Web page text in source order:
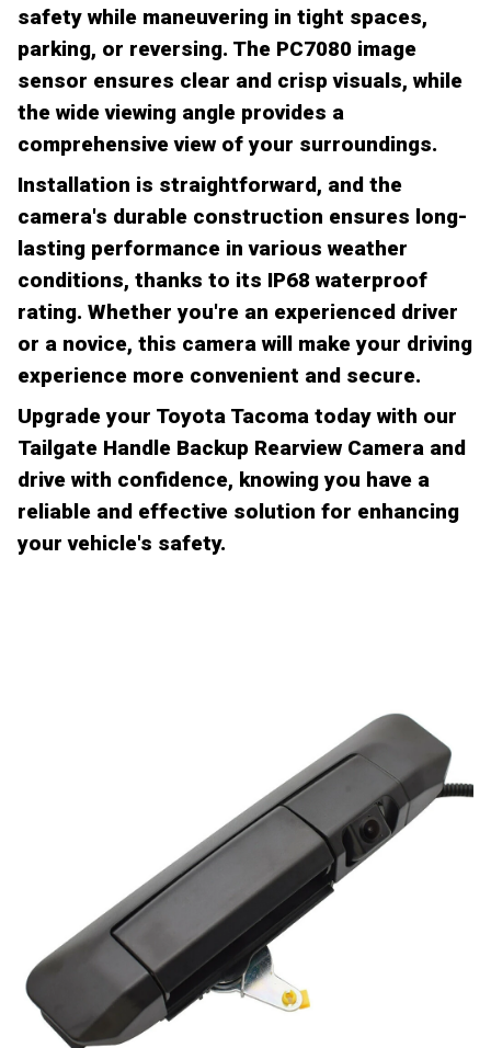
safety while maneuvering in tight spaces,
parking, or reversing. The PC7080 image
sensor ensures clear and crisp visuals, while
the wide viewing angle provides a
comprehensive view of your surroundings.
Installation is straightforward, and the
camera's durable construction ensures long-
lasting performance in various weather
conditions, thanks to its IP68 waterproof
rating. Whether you're an experienced driver
or a novice, this camera will make your driving
experience more convenient and secure.
Upgrade your Toyota Tacoma today with our
Tailgate Handle Backup Rearview Camera and
drive with confidence, knowing you have a
reliable and effective solution for enhancing
your vehicle's safety.